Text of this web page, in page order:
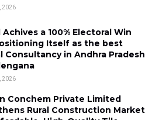
2026
Achives a 100% Electoral Win
Itself as the best
Consultancy in Andhra Pradesh
2026
Conchem Private Limited
Rural Construction Market